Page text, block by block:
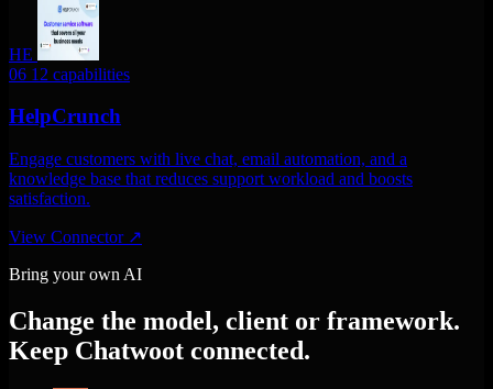
HE
06 12 capabilities
HelpCrunch
Engage customers with live chat, email automation, and a
knowledge base that reduces support workload and boosts
satisfaction.
View Connector ↗
Bring your own AI
Change the model, client or framework.
Keep Chatwoot connected.